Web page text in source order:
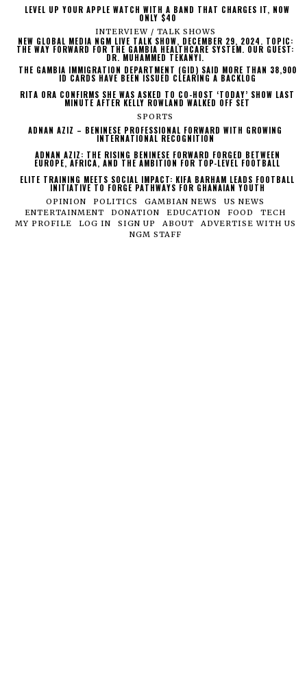
LEVEL UP YOUR APPLE WATCH WITH A BAND THAT CHARGES IT, NOW
ONLY $40
INTERVIEW / TALK SHOWS
NEW GLOBAL MEDIA NGM LIVE TALK SHOW, DECEMBER 29, 2024. TOPIC:
THE WAY FORWARD FOR THE GAMBIA HEALTHCARE SYSTEM. OUR GUEST:
DR. MUHAMMED TEKANYI.
THE GAMBIA IMMIGRATION DEPARTMENT (GID) SAID MORE THAN 38,900
ID CARDS HAVE BEEN ISSUED CLEARING A BACKLOG
RITA ORA CONFIRMS SHE WAS ASKED TO CO-HOST ‘TODAY’ SHOW LAST
MINUTE AFTER KELLY ROWLAND WALKED OFF SET
SPORTS
ADNAN AZIZ – BENINESE PROFESSIONAL FORWARD WITH GROWING
INTERNATIONAL RECOGNITION
ADNAN AZIZ: THE RISING BENINESE FORWARD FORGED BETWEEN
EUROPE, AFRICA, AND THE AMBITION FOR TOP-LEVEL FOOTBALL
ELITE TRAINING MEETS SOCIAL IMPACT: KIFA BARHAM LEADS FOOTBALL
INITIATIVE TO FORGE PATHWAYS FOR GHANAIAN YOUTH
OPINION POLITICS GAMBIAN NEWS
US NEWS
ENTERTAINMENT
DONATION EDUCATION FOOD
TECH
MY PROFILE
LOG IN SIGN UP ABOUT
ADVERTISE WITH US
NGM STAFF